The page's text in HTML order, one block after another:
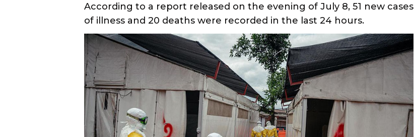
According to a report released on the evening of July 8, 51 new cases
of illness and 20 deaths were recorded in the last 24 hours.